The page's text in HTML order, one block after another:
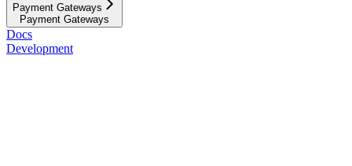
Payment Gateways
Payment Gateways
Docs
Development